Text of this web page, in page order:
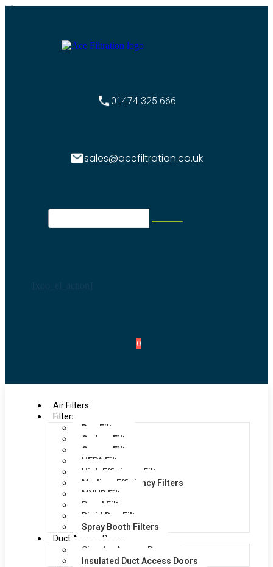
01474 325 666
sales@acefiltration.co.uk
0
Air Filters
Filters
Bag Filters
Carbon Filters
Grease Filters
HEPA Filters
High Efficiency Filters
Medium Efficiency Filters
MVHR Filters
Panel Filters
Rigid Bag Filters
Spray Booth Filters
Duct Access Doors
Circular Access Doors
Insulated Duct Access Doors